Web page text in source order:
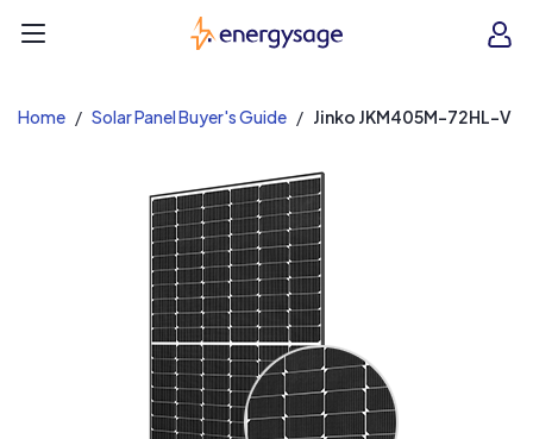
EnergySage
Home Solar Panel Buyer's Guide Jinko JKM405M-72HL-V